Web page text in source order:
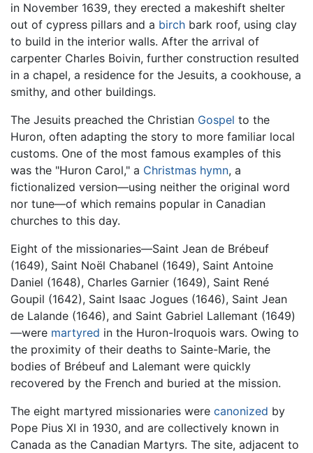
in November 1639, they erected a makeshift shelter
out of cypress pillars and a birch bark roof, using clay
to build in the interior walls. After the arrival of
carpenter Charles Boivin, further construction resulted
in a chapel, a residence for the Jesuits, a cookhouse, a
smithy, and other buildings.
The Jesuits preached the Christian Gospel to the
Huron, often adapting the story to more familiar local
customs. One of the most famous examples of this
was the "Huron Carol," a Christmas hymn, a
fictionalized version—using neither the original word
nor tune—of which remains popular in Canadian
churches to this day.
Eight of the missionaries—Saint Jean de Brébeuf
(1649), Saint Noël Chabanel (1649), Saint Antoine
Daniel (1648), Charles Garnier (1649), Saint René
Goupil (1642), Saint Isaac Jogues (1646), Saint Jean
de Lalande (1646), and Saint Gabriel Lallemant (1649)
—were martyred in the Huron-Iroquois wars. Owing to
the proximity of their deaths to Sainte-Marie, the
bodies of Brébeuf and Lalemant were quickly
recovered by the French and buried at the mission.
The eight martyred missionaries were canonized by
Pope Pius XI in 1930, and are collectively known in
Canada as the Canadian Martyrs. The site, adjacent to